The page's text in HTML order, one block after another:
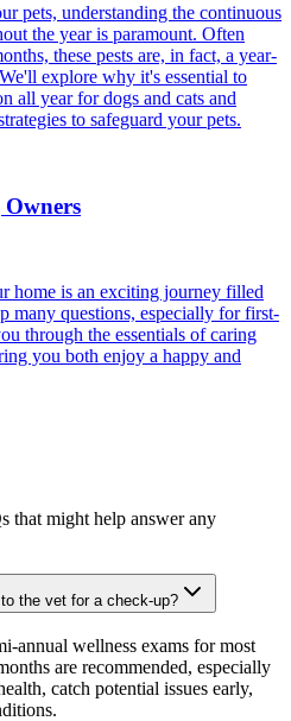
pets, understanding the continuous
the year is paramount. Often
these pests are, in fact, a year-
explore why it's essential to
all year for dogs and cats and
to safeguard your pets.
home is an exciting journey filled
many questions, especially for first-
through the essentials of caring
you both enjoy a happy and
that might help answer any
the vet for a check-up?
annual wellness exams for most
are recommended, especially
catch potential issues early,